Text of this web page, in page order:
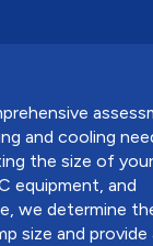
and cooling
the size of
equipment, and
we determine
size and provide